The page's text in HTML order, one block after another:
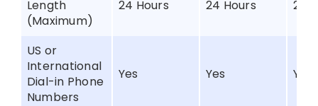
Length
(Maximum)
24 Hours 24 Hours 24
US or
International
Dial-in Phone
Numbers
Yes Yes Yes